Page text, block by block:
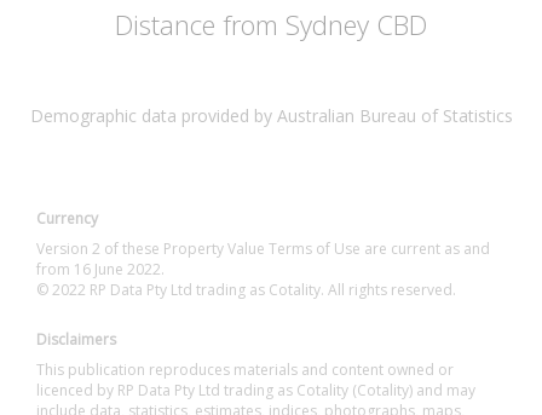
Distance from Sydney CBD
Demographic data provided by Australian Bureau of Statistics
Currency
Version 2 of these Property Value Terms of Use are current as and
from 16 June 2022.
© 2022 RP Data Pty Ltd trading as Cotality. All rights reserved.
Disclaimers
This publication reproduces materials and content owned or
licenced by RP Data Pty Ltd trading as Cotality (Cotality) and may
include data, statistics, estimates, indices, photographs, maps,